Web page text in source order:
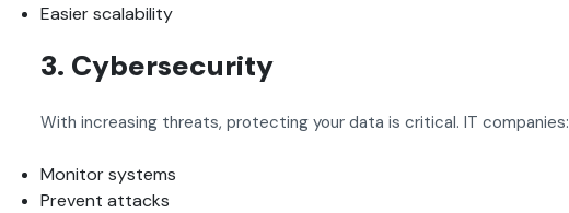
Easier scalability
3. Cybersecurity
With increasing threats, protecting your data is critical. IT companies:
Monitor systems
Prevent attacks